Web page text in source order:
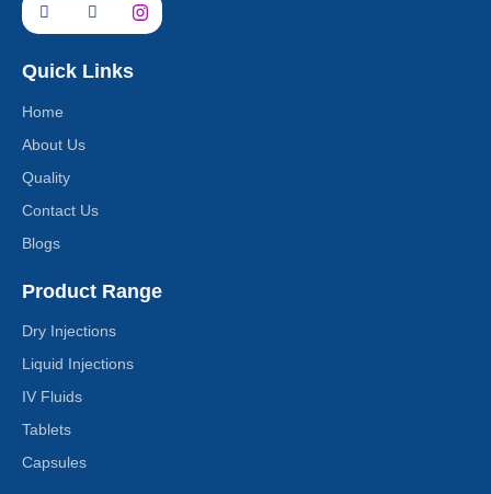
Quick Links
Home
About Us
Quality
Contact Us
Blogs
Product Range
Dry Injections
Liquid Injections
IV Fluids
Tablets
Capsules